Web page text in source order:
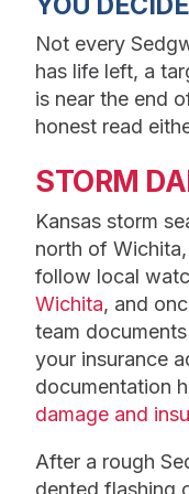
Not every
has life left, a
is near the end
honest read
STORM
Kansas storm
north of
follow local
Wichita, and
team
your insurance
documentation
damage and
After a rough
dented flashing